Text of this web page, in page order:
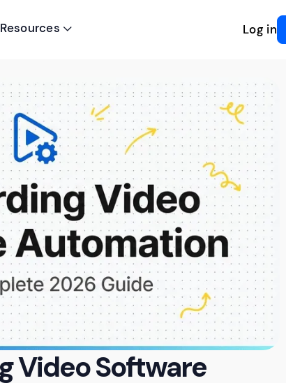
Resources  Log in
Video Software